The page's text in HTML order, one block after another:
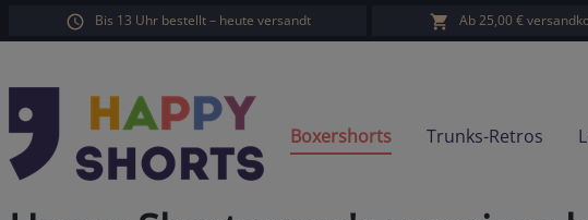
Skip to main navigation
Bis 13 Uhr bestellt – heute versandt Ab 25,00 €
Boxershorts Trunks-Retros